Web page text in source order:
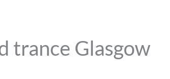
trance Glasgow